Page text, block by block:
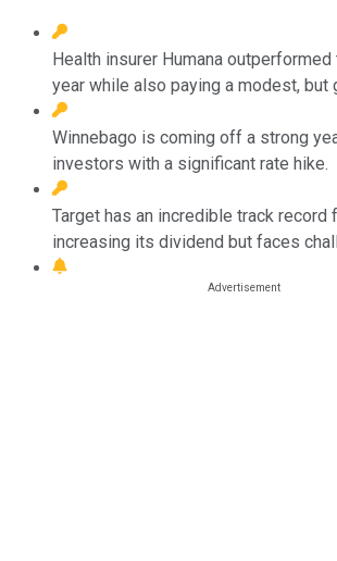
Health insurer Humana
year while also paying a modest, but
Winnebago is coming off a strong
investors with a significant rate hike.
Target has an incredible track record
increasing its dividend but faces